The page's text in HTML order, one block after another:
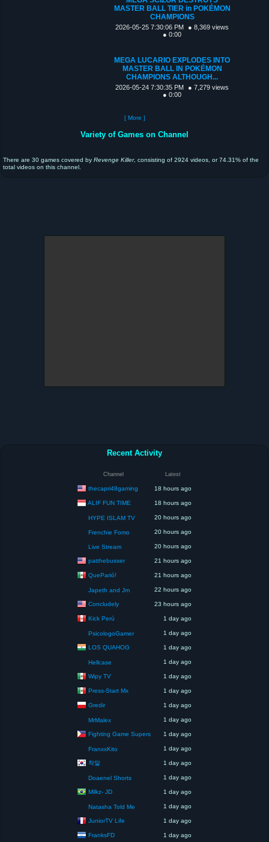
MASTER BALL TIER in POKÉMON
CHAMPIONS
2026-05-25 7:30:06 PM
● 8,369 views
● 0:00
MEGA LUCARIO EXPLODES INTO
MASTER BALL IN POKÉMON
CHAMPIONS ALTHOUGH...
2026-05-24 7:30:35 PM
● 7,279 views
● 0:00
[ More ]
Variety of Games on Channel
There are 30 games covered by Revenge Killer, consisting of 2924 videos, or 74.31% of the
total videos on this channel.
Recent Activity
Channel Latest
thecapri48gaming 18 hours ago
ALIF FUN TIME 18 hours ago
HYPE ISLAM TV 20 hours ago
Frenchie Fomo 20 hours ago
Live Stream 20 hours ago
patthebusser 21 hours ago
QueParió! 21 hours ago
Japeth and Jm 22 hours ago
Concludely 23 hours ago
Kick Perú 1 day ago
PsicologoGamer 1 day ago
LOS QUAHOG 1 day ago
Hellcase 1 day ago
Wipy TV 1 day ago
Press-Start Mx 1 day ago
Gredir 1 day ago
MrMalex 1 day ago
Fighting Game Supers 1 day ago
FranxxKito 1 day ago
착말 1 day ago
Doaenel Shorts 1 day ago
Milkz- JD 1 day ago
Natasha Told Me 1 day ago
JuniorTV Life 1 day ago
FranksFD 1 day ago